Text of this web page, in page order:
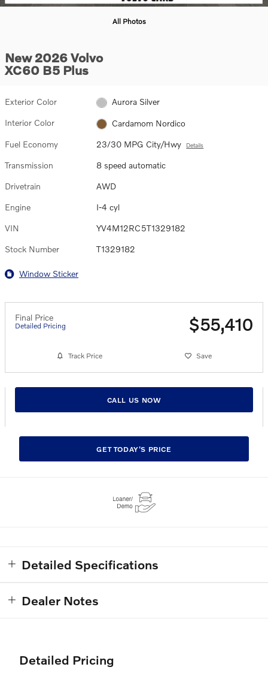
All Photos
New 2026 Volvo
XC60 B5 Plus
Exterior Color Aurora Silver
Interior Color Cardamom Nordico
Fuel Economy 23/30 MPG City/Hwy Details
Transmission 8 speed automatic
Drivetrain AWD
Engine I-4 cyl
VIN YV4M12RC5T1329182
Stock Number T1329182
Window Sticker
Final Price
Detailed Pricing $55,410
Track Price Save
CALL US NOW
GET TODAY'S PRICE
Detailed Specifications
Dealer Notes
Detailed Pricing